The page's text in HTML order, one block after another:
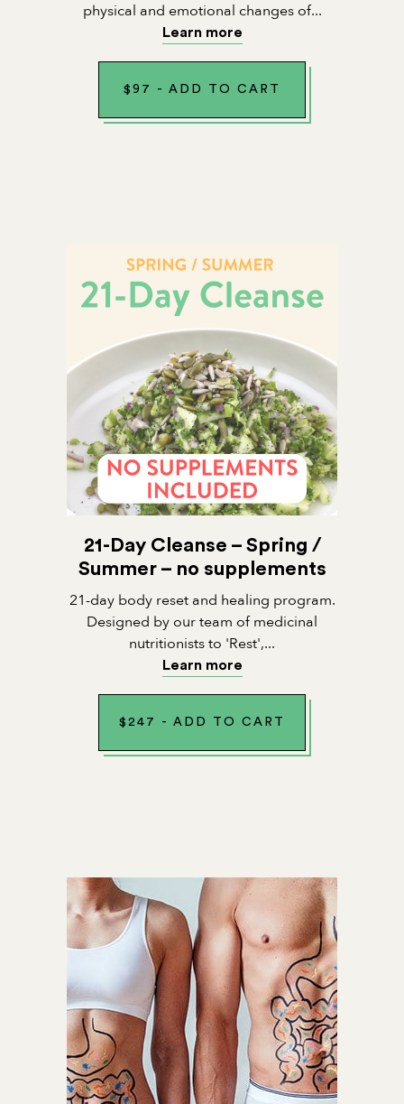
physical and emotional changes of...
Learn more
$ 97 - ADD TO CART
21-Day Cleanse – Spring /
Summer – no supplements
21-day body reset and healing program.
Designed by our team of medicinal
nutritionists to 'Rest',...
Learn more
$ 247 - ADD TO CART